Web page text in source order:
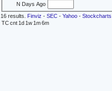
N Days Ago
16 results. Finviz - SEC - Yahoo - Stockcharts
TCcnt 1d 1w 1m6m